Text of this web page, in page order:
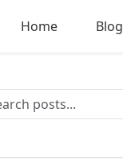
Home Blog